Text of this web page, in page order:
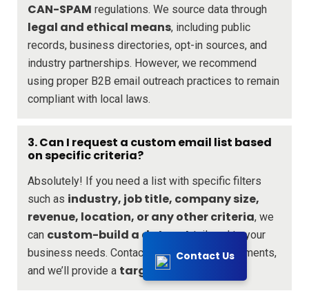
Contact Us
CAN-SPAM regulations. We source data through
legal and ethical means, including public
records, business directories, opt-in sources, and
industry partnerships. However, we recommend
using proper B2B email outreach practices to remain
compliant with local laws.
3. Can I request a custom email list based
on specific criteria?
Absolutely! If you need a list with specific filters
such as industry, job title, company size,
revenue, location, or any other criteria, we
can custom-build a datasettailored to your
business needs. Contact us with your requirements,
and we’ll provide a targeted solution